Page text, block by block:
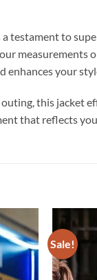
testament to
measurements
enhances your
this jacket
that reflects
Add to
wishlist
Sale!